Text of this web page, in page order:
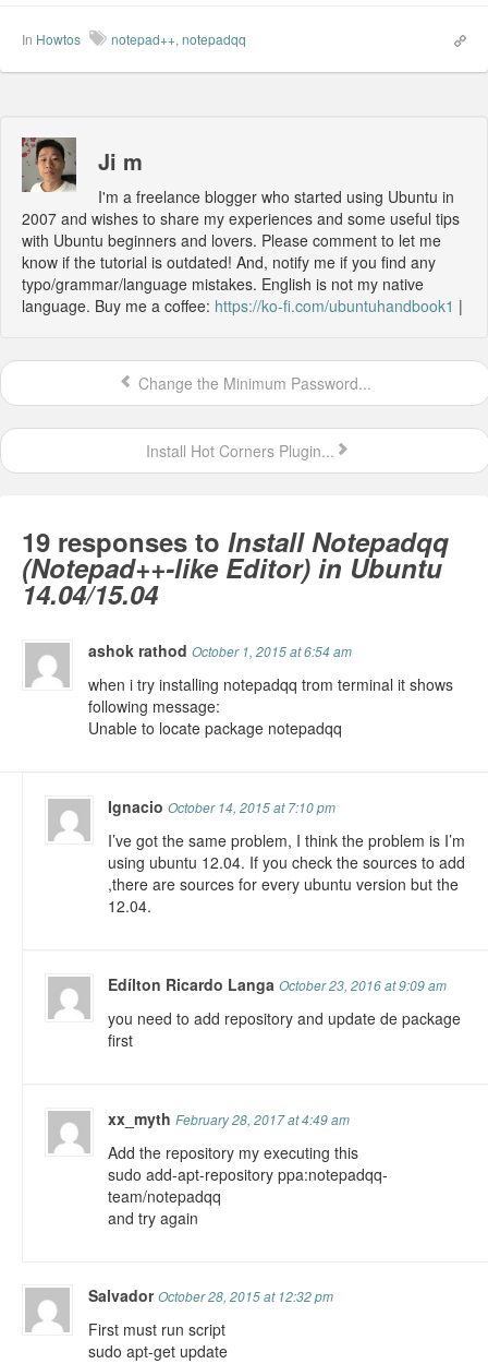
In Howtos notepad++, notepadqq
Ji m
I'm a freelance blogger who started using Ubuntu in
2007 and wishes to share my experiences and some useful tips
with Ubuntu beginners and lovers. Please comment to let me
know if the tutorial is outdated! And, notify me if you find any
typo/grammar/language mistakes. English is not my native
language. Buy me a coffee: https://ko-fi.com/ubuntuhandbook1 |
Change the Minimum Password...
Install Hot Corners Plugin...
19 responses to Install Notepadqq
(Notepad++-like Editor) in Ubuntu
14.04/15.04
ashok rathodOctober 1, 2015 at 6:54 am
when i try installing notepadqq trom terminal it shows
following message:
Unable to locate package notepadqq
IgnacioOctober 14, 2015 at 7:10 pm
I’ve got the same problem, I think the problem is I’m
using ubuntu 12.04. If you check the sources to add
,there are sources for every ubuntu version but the
12.04.
Edílton Ricardo LangaOctober 23, 2016 at 9:09 am
you need to add repository and update de package
first
xx_mythFebruary 28, 2017 at 4:49 am
Add the repository my executing this
sudo add-apt-repository ppa:notepadqq-
team/notepadqq
and try again
SalvadorOctober 28, 2015 at 12:32 pm
First must run script
sudo apt-get update